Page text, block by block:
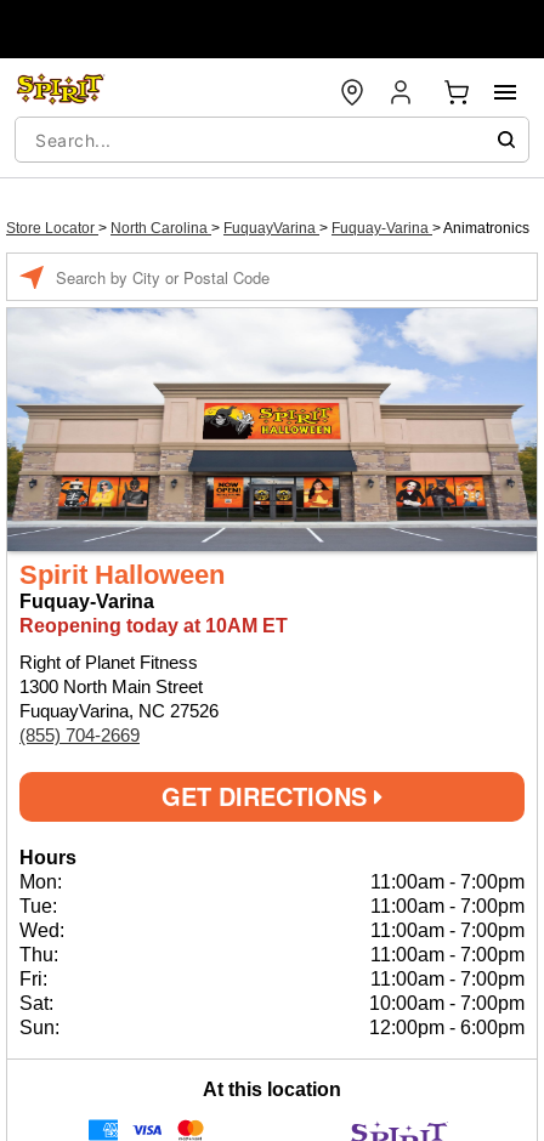
Store Locator > North Carolina > FuquayVarina > Fuquay-Varina >Animatronics
Spirit Halloween
Fuquay-Varina
Reopening today at 10AM ET
Right of Planet Fitness
1300 North Main Street
FuquayVarina, NC 27526
(855) 704-2669
GET DIRECTIONS
Hours
Mon:
11:00am - 7:00pm
Tue:
11:00am - 7:00pm
Wed:
11:00am - 7:00pm
Thu:
11:00am - 7:00pm
Fri:
11:00am - 7:00pm
Sat:
10:00am - 7:00pm
Sun:
12:00pm - 6:00pm
At this location